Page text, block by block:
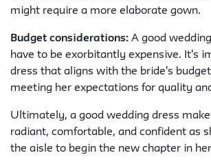
might require a more elaborate gown.
Budget considerations: A good
have to be exorbitantly expensive. It's
dress that aligns with the bride's budget
meeting her expectations for quality
Ultimately, a good wedding dress
radiant, comfortable, and confident as
the aisle to begin the new chapter in